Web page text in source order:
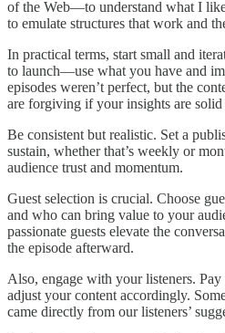
of the Web—to understand what I
to emulate structures that work and
In practical terms, start small and
to launch—use what you have and
episodes weren’t perfect, but the
are forgiving if your insights are solid
Be consistent but realistic. Set a
sustain, whether that’s weekly or
audience trust and momentum.
Guest selection is crucial. Choose
and who can bring value to your
passionate guests elevate the
the episode afterward.
Also, engage with your listeners.
adjust your content accordingly.
came directly from our listeners’